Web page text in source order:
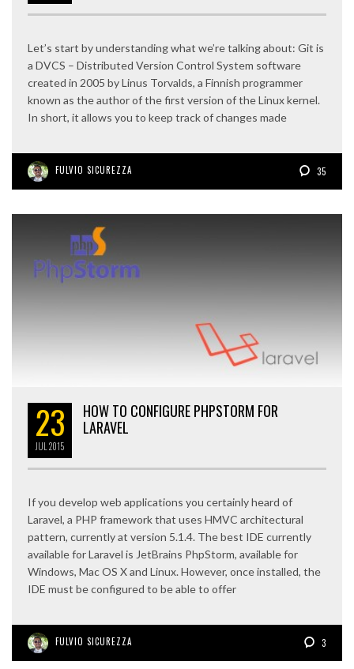
Let’s start by understanding what we’re talking about: Git is
a DVCS – Distributed Version Control System software
created in 2005 by Linus Torvalds, a Finnish programmer
known as the author of the first version of the Linux kernel.
In short, it allows you to keep track of changes made
FULVIO SICUREZZA 35
23
JUL 2015
HOW TO CONFIGURE PHPSTORM FOR
LARAVEL
If you develop web applications you certainly heard of
Laravel, a PHP framework that uses HMVC architectural
pattern, currently at version 5.1.4. The best IDE currently
available for Laravel is JetBrains PhpStorm, available for
Windows, Mac OS X and Linux. However, once installed, the
IDE must be configured to be able to offer
FULVIO SICUREZZA 3